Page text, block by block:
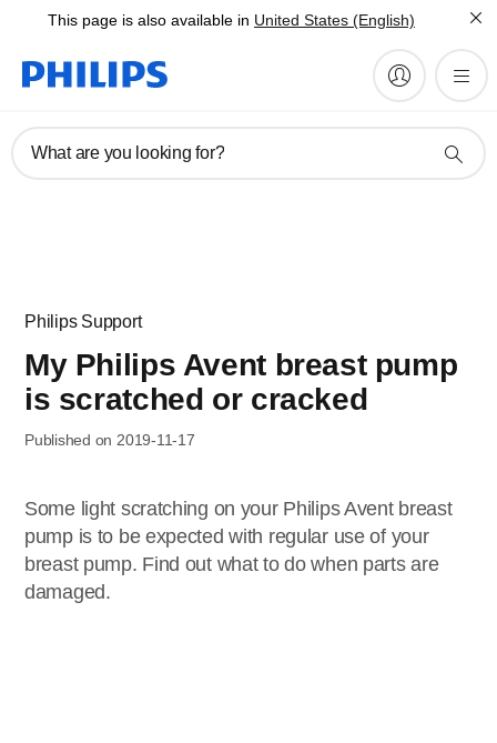
This page is also available in United States (English)
What are you looking for?
Philips Support
My Philips Avent breast pump
is scratched or cracked
Published on 2019-11-17
Some light scratching on your Philips Avent breast
pump is to be expected with regular use of your
breast pump. Find out what to do when parts are
damaged.